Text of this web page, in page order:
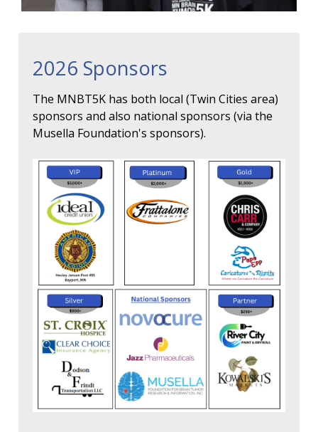
2026 Sponsors
The MNBT5K has both local (Twin Cities area)
sponsors and also national sponsors (via the
Musella Foundation's sponsors).